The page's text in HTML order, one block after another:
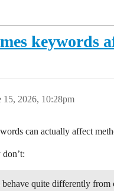
keywords
15, 2026, 10:28pm
can actually affect
quite differently from